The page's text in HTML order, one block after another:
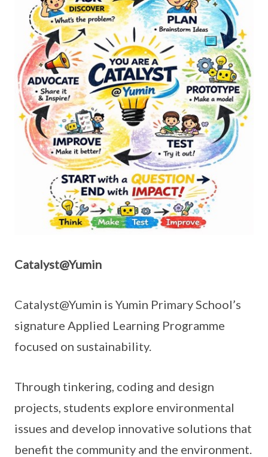
Catalyst@Yumin
Catalyst@Yumin is Yumin Primary School’s
signature Applied Learning Programme
focused on sustainability.
Through tinkering, coding and design
projects, students explore environmental
issues and develop innovative solutions that
benefit the community and the environment.